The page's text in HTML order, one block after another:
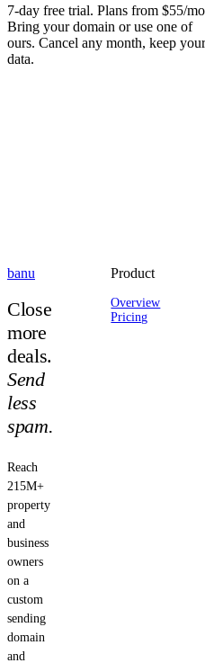
7-day free trial. Plans from $55/
Bring your domain or use one of
ours. Cancel any month, keep your
data.
banu
Close
more
deals.
Send
less
spam.
Reach
215M+
property
and
business
owners
on a
custom
sending
domain
and
Product
Overview
Pricing